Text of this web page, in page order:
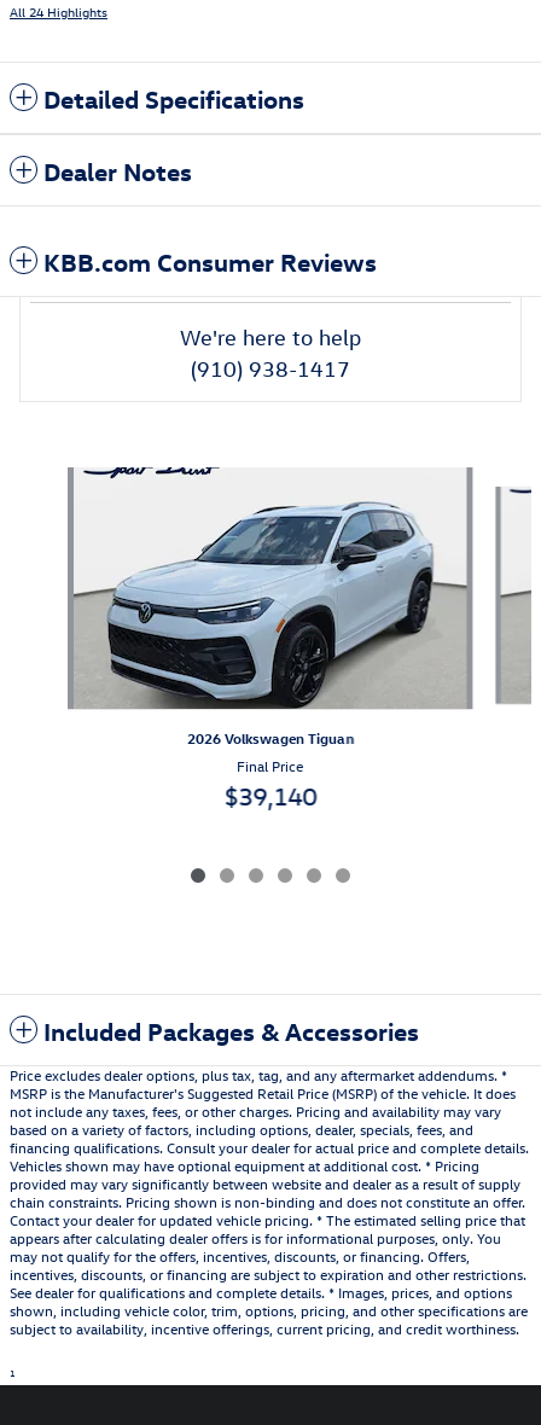
All 24 Highlights
Detailed Specifications
Dealer Notes
KBB.com Consumer Reviews
We're here to help
(910) 938-1417
Slide 1 of 6
2026 Volkswagen Tiguan
Final Price
$39,140
Included Packages & Accessories
Price excludes dealer options, plus tax, tag, and any aftermarket addendums. *
MSRP is the Manufacturer's Suggested Retail Price (MSRP) of the vehicle. It does
not include any taxes, fees, or other charges. Pricing and availability may vary
based on a variety of factors, including options, dealer, specials, fees, and
financing qualifications. Consult your dealer for actual price and complete details.
Vehicles shown may have optional equipment at additional cost. * Pricing
provided may vary significantly between website and dealer as a result of supply
chain constraints. Pricing shown is non-binding and does not constitute an offer.
Contact your dealer for updated vehicle pricing. * The estimated selling price that
appears after calculating dealer offers is for informational purposes, only. You
may not qualify for the offers, incentives, discounts, or financing. Offers,
incentives, discounts, or financing are subject to expiration and other restrictions.
See dealer for qualifications and complete details. * Images, prices, and options
shown, including vehicle color, trim, options, pricing, and other specifications are
subject to availability, incentive offerings, current pricing, and credit worthiness.
1